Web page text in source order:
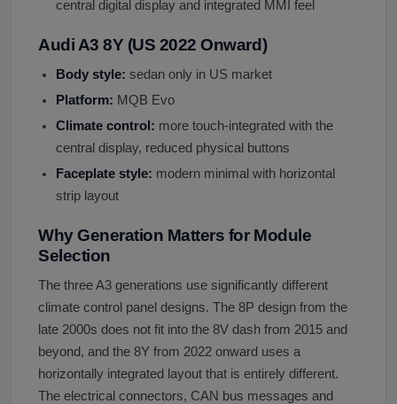
central digital display and integrated MMI feel
Audi A3 8Y (US 2022 Onward)
Body style: sedan only in US market
Platform: MQB Evo
Climate control: more touch-integrated with the
central display, reduced physical buttons
Faceplate style: modern minimal with horizontal
strip layout
Why Generation Matters for Module
Selection
The three A3 generations use significantly different
climate control panel designs. The 8P design from the
late 2000s does not fit into the 8V dash from 2015 and
beyond, and the 8Y from 2022 onward uses a
horizontally integrated layout that is entirely different.
The electrical connectors, CAN bus messages and